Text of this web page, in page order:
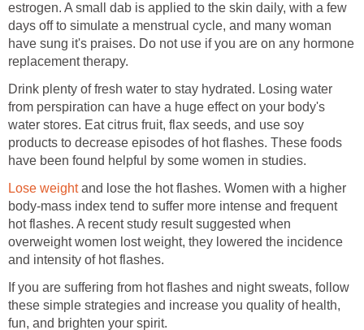
estrogen. A small dab is applied to the skin daily, with a few
days off to simulate a menstrual cycle, and many woman
have sung it's praises. Do not use if you are on any hormone
Drink plenty of fresh water to stay hydrated. Losing water
from perspiration can have a huge effect on your body's
water stores. Eat citrus fruit, flax seeds, and use soy
products to decrease episodes of hot flashes. These foods
and lose the hot flashes. Women with a higher
body-mass index tend to suffer more intense and frequent
hot flashes. A recent study result suggested when
overweight women lost weight, they lowered the incidence
If you are suffering from hot flashes and night sweats, follow
these simple strategies and increase you quality of health,